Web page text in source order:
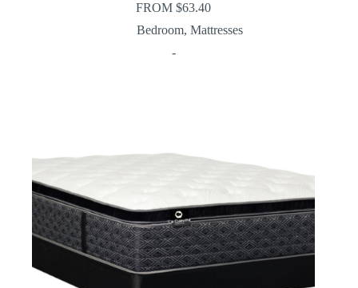
FROM$63.40
Bedroom, Mattresses
-